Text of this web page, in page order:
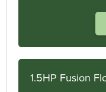
1.5HP Fusion